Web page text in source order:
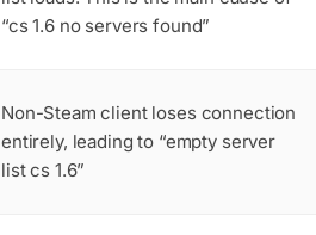
“cs 1.6 no servers found”
Non-Steam client loses connection
entirely, leading to “empty server
list cs 1.6”